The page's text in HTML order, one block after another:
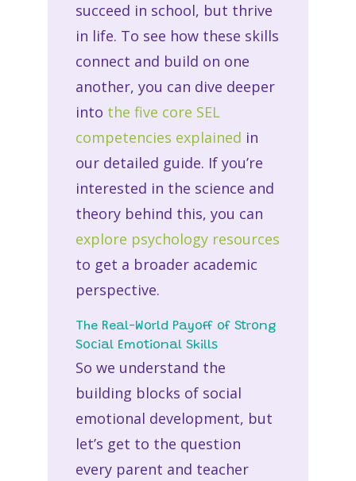
succeed in school, but thrive
in life. To see how these skills
connect and build on one
another, you can dive deeper
into the five core SEL
competencies explained in
our detailed guide. If you’re
interested in the science and
theory behind this, you can
explore psychology resources
to get a broader academic
perspective.
The Real-World Payoff of Strong
Social Emotional Skills
So we understand the
building blocks of social
emotional development, but
let’s get to the question
every parent and teacher